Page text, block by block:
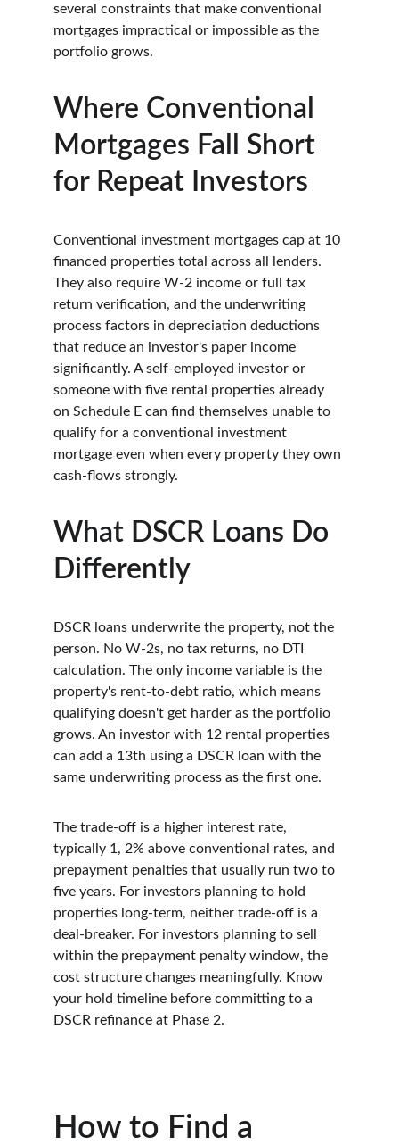
several constraints that make conventional
mortgages impractical or impossible as the
portfolio grows.
Where Conventional
Mortgages Fall Short
for Repeat Investors
Conventional investment mortgages cap at 10
financed properties total across all lenders.
They also require W-2 income or full tax
return verification, and the underwriting
process factors in depreciation deductions
that reduce an investor's paper income
significantly. A self-employed investor or
someone with five rental properties already
on Schedule E can find themselves unable to
qualify for a conventional investment
mortgage even when every property they own
cash-flows strongly.
What DSCR Loans Do
Differently
DSCR loans underwrite the property, not the
person. No W-2s, no tax returns, no DTI
calculation. The only income variable is the
property's rent-to-debt ratio, which means
qualifying doesn't get harder as the portfolio
grows. An investor with 12 rental properties
can add a 13th using a DSCR loan with the
same underwriting process as the first one.
The trade-off is a higher interest rate,
typically 1, 2% above conventional rates, and
prepayment penalties that usually run two to
five years. For investors planning to hold
properties long-term, neither trade-off is a
deal-breaker. For investors planning to sell
within the prepayment penalty window, the
cost structure changes meaningfully. Know
your hold timeline before committing to a
DSCR refinance at Phase 2.
How to Find a